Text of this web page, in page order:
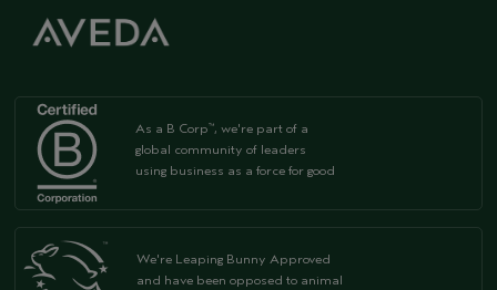
As a B Corp™, we're part of a
global community of leaders
using business as a force for good
We're Leaping Bunny Approved
and have been opposed to animal